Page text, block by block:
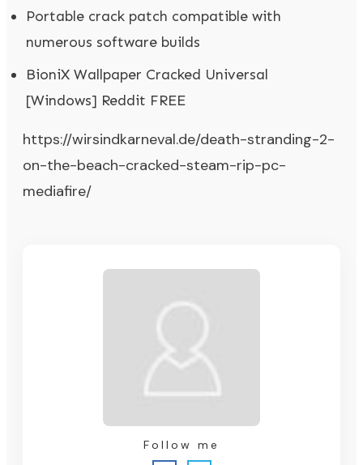
Portable crack patch compatible with
numerous software builds
BioniX Wallpaper Cracked Universal
[Windows] Reddit FREE
https://wirsindkarneval.de/death-stranding-2-
on-the-beach-cracked-steam-rip-pc-
mediafire/
Follow me